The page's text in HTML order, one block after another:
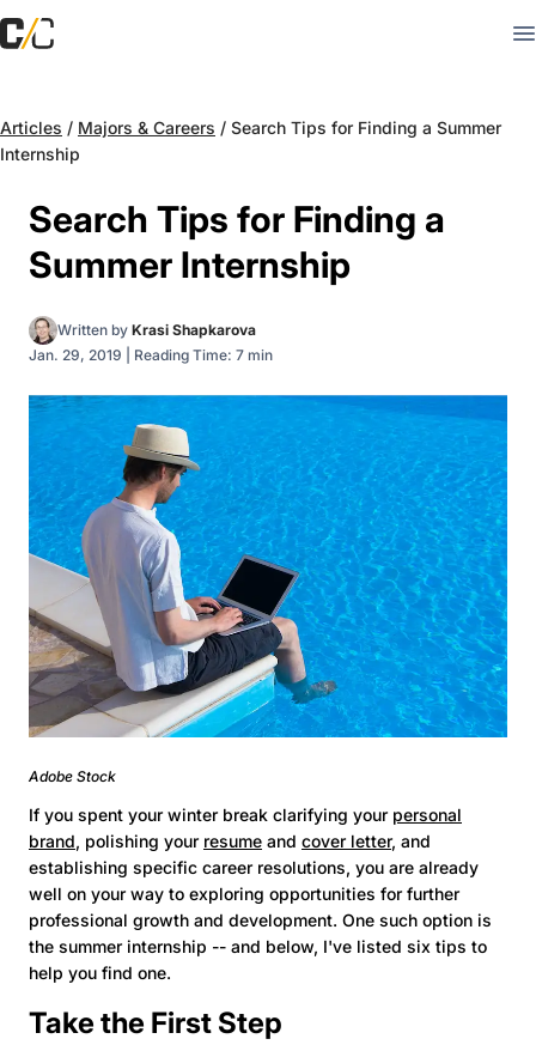
Articles / Majors & Careers / Search Tips for Finding a Summer
Internship
Search Tips for Finding a
Summer Internship
Written by Krasi Shapkarova
Jan. 29, 2019
Reading Time: 7 min
Adobe Stock
If you spent your winter break clarifying your personal
brand, polishing your resume and cover letter, and
establishing specific career resolutions, you are already
well on your way to exploring opportunities for further
professional growth and development. One such option is
the summer internship -- and below, I've listed six tips to
help you find one.
Take the First Step